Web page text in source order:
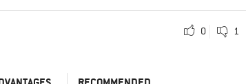
0 1